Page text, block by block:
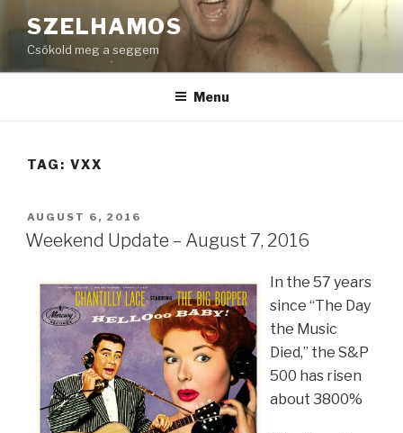
to
content
SZELHAMOS
Csókold meg a seggem
Menu
TAG: VXX
POSTED
ON
AUGUST 6, 2016
Weekend Update – August 7, 2016
In the 57 years
since “The Day
the Music
Died,” the S&P
500 has risen
about 3800%